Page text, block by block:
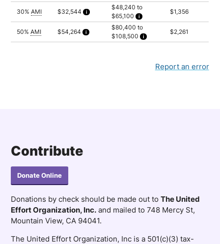
Household of 2: $40,200
Household of 3: $45,225
Household of 4: $50,225
Household of 5: $54,250
30%AMI $32,544
Calculated as 2 times yearly rent
$48,240 to
$65,100
Household of 2: $48,240
Household of 3: $54,270
Household of 4: $60,270
Household of 5: $65,100
$1,356
50%AMI $54,264
Calculated as 2 times yearly rent
$80,400 to
$108,500
Household of 2: $80,400
$2,261
Report an error
Contribute
Donate Online
Donations by check should be made out toThe United
Effort Organization, Inc. and mailed to 748 Mercy St,
Mountain View, CA 94041.
The United Effort Organization, Inc is a 501(c)(3) tax-